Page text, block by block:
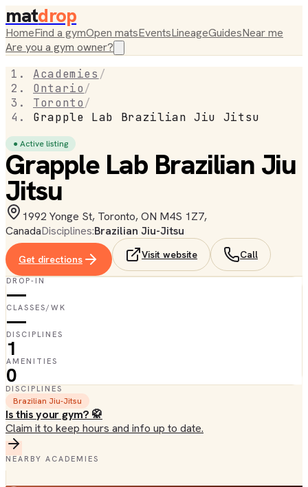
matdrop
HomeFind a gymOpen matsEventsLineageGuidesNear me
Are you a gym owner?
Academies /
Ontario/
Toronto/
Grapple Lab Brazilian Jiu Jitsu
● Active listing
Grapple Lab Brazilian Jiu
Jitsu
1992 Yonge St, Toronto, ON M4S 1Z7,
CanadaDisciplines:Brazilian Jiu-Jitsu
Get directions Visit website Call
DROP-IN
—
CLASSES/WK
—
DISCIPLINES
1
AMENITIES
0
DISCIPLINES
Brazilian Jiu-Jitsu
Is this your gym? 🥋
Claim it to keep hours and info up to date.
NEARBY ACADEMIES